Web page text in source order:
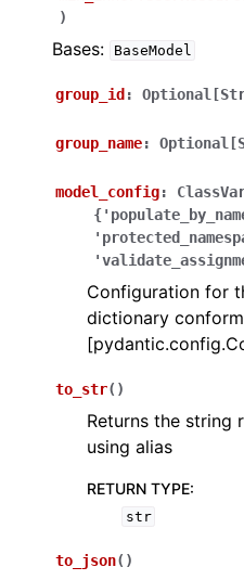
navigation of Wrapper Classes
navigation of Available
)
Bases: BaseModel
group_id :
group_name:
model_config:
Configuration for
dictionary
to_str( )
Returns the string
using alias
RETURN TYPE:
str
to_json( )